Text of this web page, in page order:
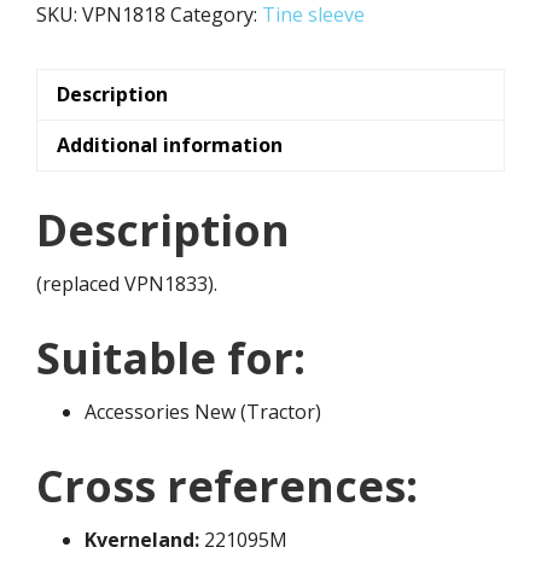
SKU: VPN1818 Category: Tine sleeve
Description
Additional information
Description
(replaced VPN1833).
Suitable for:
Accessories New (Tractor)
Cross references:
Kverneland: 221095M